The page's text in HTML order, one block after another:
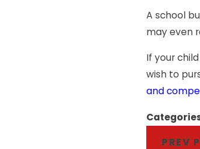
A school
may even
If your
wish to
and
PREV